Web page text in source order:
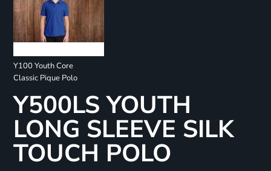
Y100 Youth Core
Classic Pique Polo
Y500LS YOUTH
LONG SLEEVE SILK
TOUCH POLO